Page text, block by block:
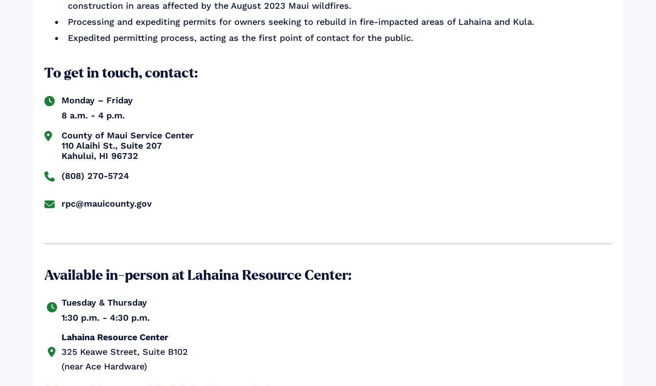
construction in areas affected by the August 2023 Maui wildfires.
Processing and expediting permits for owners seeking to rebuild in fire-impacted areas of Lahaina and Kula.
Expedited permitting process, acting as the first point of contact for the public.
To get in touch, contact:

Monday – Friday
8 a.m. - 4 p.m.

County of Maui Service Center
110 Alaihi St., Suite 207
Kahului, HI 96732
 (808) 270-5724
 rpc@mauicounty.gov
Available in-person at Lahaina Resource Center:
 Tuesday & Thursday
1:30 p.m. - 4:30 p.m.

Lahaina Resource Center
325 Keawe Street, Suite B102
(near Ace Hardware)